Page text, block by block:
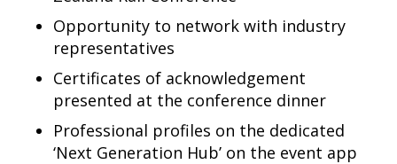
Opportunity to network with industry
representatives
Certificates of acknowledgement
presented at the conference dinner
Professional profiles on the dedicated
‘Next Generation Hub’ on the event app